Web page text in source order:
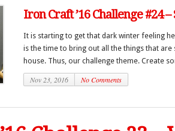
Iron Craft ’16 Challenge #24
It is starting to get that dark winter feeling
is the time to bring out all the things that
house. Thus, our challenge theme. Create
Nov 23, 2016 No Comments